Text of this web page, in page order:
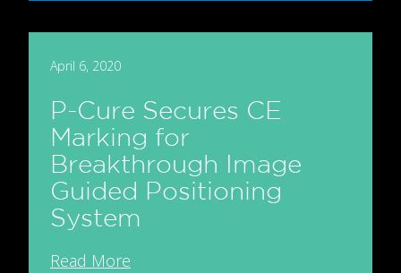
April 6, 2020
P-Cure Secures CE
Marking for
Breakthrough Image
Guided Positioning
System
Read More